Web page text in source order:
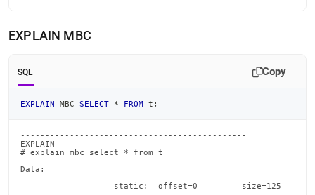
EXPLAIN MBC
SQL Copy
EXPLAIN MBC SELECT * FROM t ;
----------------------------------------------
EXPLAIN
# explain mbc select * from t
Data:
static:  offset=0         size=125